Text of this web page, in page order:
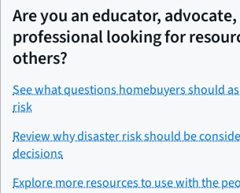
Are you an educator,
professional looking for
others?
See what questions homebuyers should
risk
Review why disaster risk should be
decisions
Explore more resources to use with the